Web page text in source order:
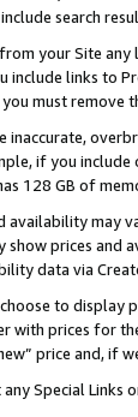
search
your Site
include links to
must remove
inaccurate,
if you
128 GB of
availability may
show prices and
data via
to display
with prices for
price and, if
any Special